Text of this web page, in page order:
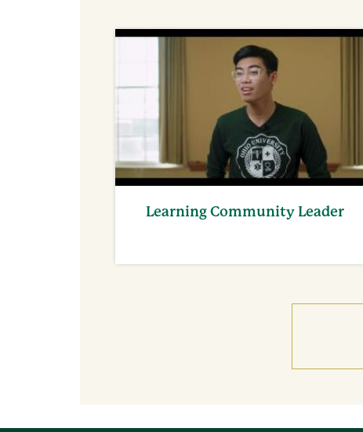
Learning Community Leader